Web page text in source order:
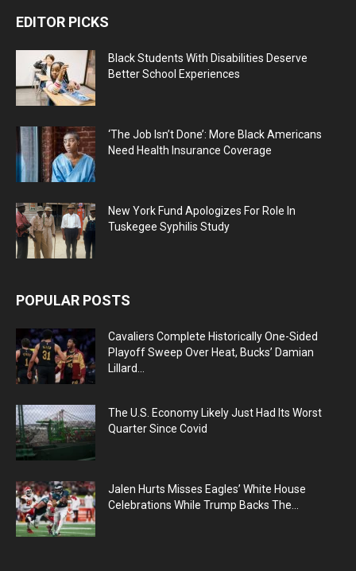
EDITOR PICKS
Black Students With Disabilities Deserve
Better School Experiences
‘The Job Isn’t Done’: More Black Americans
Need Health Insurance Coverage
New York Fund Apologizes For Role In
Tuskegee Syphilis Study
POPULAR POSTS
Cavaliers Complete Historically One-Sided
Playoff Sweep Over Heat, Bucks’ Damian
Lillard...
The U.S. Economy Likely Just Had Its Worst
Quarter Since Covid
Jalen Hurts Misses Eagles’ White House
Celebrations While Trump Backs The...